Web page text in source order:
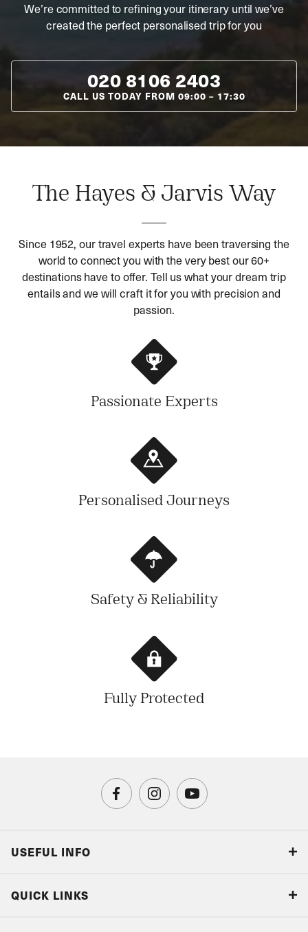
We’re committed to refining your itinerary until we’ve
created the perfect personalised trip for you
020 8106 2403
CALL US TODAY FROM 09:00 – 17:30
The Hayes & Jarvis Way
Since 1952, our travel experts have been traversing the
world to connect you with the very best our 60+
destinations have to offer. Tell us what your dream trip
entails and we will craft it for you with precision and
passion.
Passionate Experts
Personalised Journeys
Safety & Reliability
Fully Protected
USEFUL INFO
QUICK LINKS